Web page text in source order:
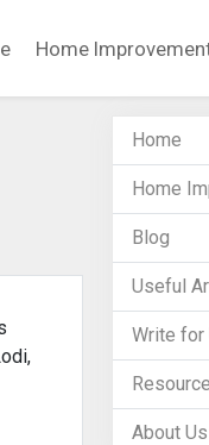
Home
Home
Home
Blog
Useful
Write for
About Us